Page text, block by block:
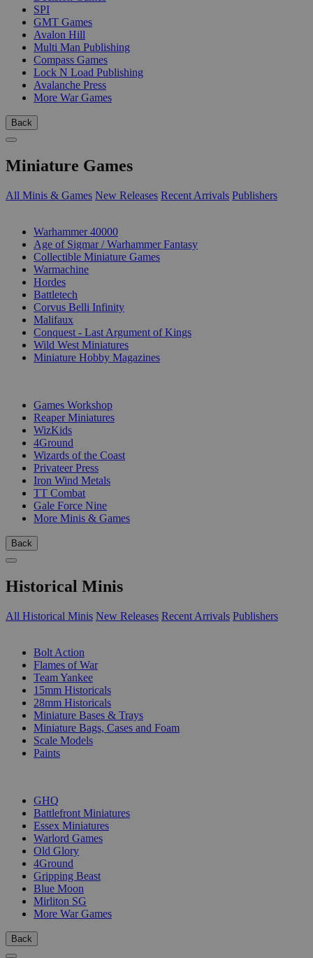
SPI
GMT Games
Avalon Hill
Multi Man Publishing
Compass Games
Lock N Load Publishing
Avalanche Press
More War Games
Back
Miniature Games
All Minis & Games New Releases Recent Arrivals Publishers
Warhammer 40000
Age of Sigmar / Warhammer Fantasy
Collectible Miniature Games
Warmachine
Hordes
Battletech
Corvus Belli Infinity
Malifaux
Conquest - Last Argument of Kings
Wild West Miniatures
Miniature Hobby Magazines
Games Workshop
Reaper Miniatures
WizKids
4Ground
Wizards of the Coast
Privateer Press
Iron Wind Metals
TT Combat
Gale Force Nine
More Minis & Games
Back
Historical Minis
All Historical Minis New Releases Recent Arrivals Publishers
Bolt Action
Flames of War
Team Yankee
15mm Historicals
28mm Historicals
Miniature Bases & Trays
Miniature Bags, Cases and Foam
Scale Models
Paints
GHQ
Battlefront Miniatures
Essex Miniatures
Warlord Games
Old Glory
4Ground
Gripping Beast
Blue Moon
Mirliton SG
More War Games
Back